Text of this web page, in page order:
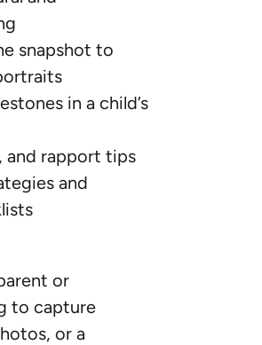
snapshot to
in a child’s
and rapport tips
and
or
to capture
or a